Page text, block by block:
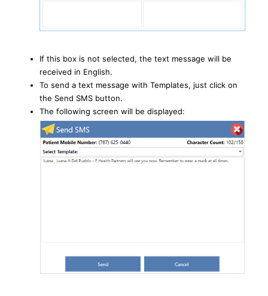
If this box is not selected, the text message will be
received in English.
To send a text message with Templates, just click on
the Send SMS button.
The following screen will be displayed: